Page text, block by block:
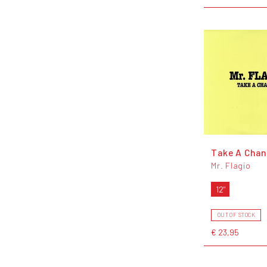
Take A
Mr. Flagio
12"
OUT OF STOCK
€ 23,95